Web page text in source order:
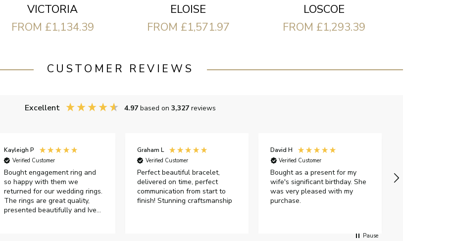
VICTORIA
FROM £1,134.39
ELOISE
FROM £1,571.97
LOSCOE
FROM £1,293.39
CUSTOMER REVIEWS
Excellent 4.97 based on 3,327 reviews
Kayleigh P
Verified Customer
Bought engagement ring and
so happy with them we
returned for our wedding rings.
The rings are great quality,
presented beautifully and Ive
Graham L
Verified Customer
Perfect beautiful bracelet,
delivered on time, perfect
communication from start to
finish! Stunning craftsmanship
David H
Verified Customer
Bought as a present for my
wife's significant birthday. She
was very pleased with my
purchase.
Pause